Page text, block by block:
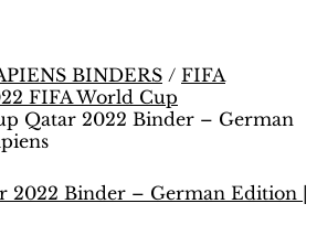
BINDERS / FIFA
FIFA World Cup
Qatar 2022 Binder – German